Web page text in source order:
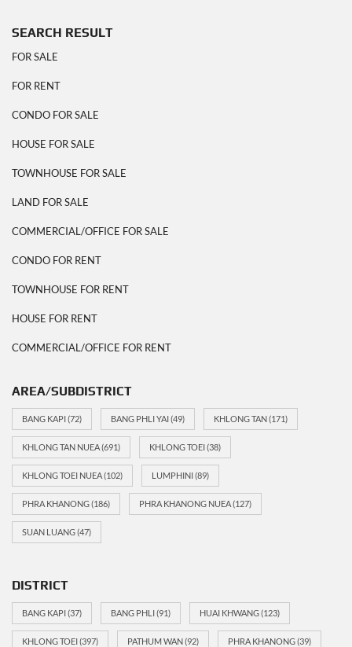
SEARCH RESULT
FOR SALE
FOR RENT
CONDO FOR SALE
HOUSE FOR SALE
TOWNHOUSE FOR SALE
LAND FOR SALE
COMMERCIAL/OFFICE FOR SALE
CONDO FOR RENT
TOWNHOUSE FOR RENT
HOUSE FOR RENT
COMMERCIAL/OFFICE FOR RENT
AREA/SUBDISTRICT
BANG KAPI(72) BANG PHLI YAI(49) KHLONG TAN(171)
KHLONG TAN NUEA(691) KHLONG TOEI(38)
KHLONG TOEI NUEA(102) LUMPHINI(89)
PHRA KHANONG(186) PHRA KHANONG NUEA(127)
SUAN LUANG(47)
DISTRICT
BANG KAPI(37) BANG PHLI(91) HUAI KHWANG(123)
KHLONG TOEI(397) PATHUM WAN(92) PHRA KHANONG(39)